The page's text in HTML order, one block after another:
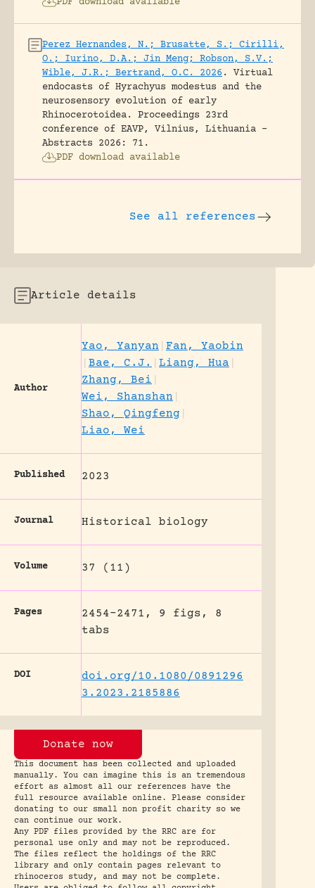
Perez Hernandes, N.; Brusatte, S.; Cirilli,
O.; Iurino, D.A.; Jin Meng; Robson, S.V.;
Wible, J.R.; Bertrand, O.C. 2026 .
Virtual
endocasts of Hyrachyus modestus and the
neurosensory evolution of early
Rhinocerotoidea.
Proceedings 23rd
conference of EAVP, Vilnius, Lithuania -
Abstracts 2026: 71.
PDF download available
See all references
Article details
Author
Yao, Yanyan
Fan, Yaobin
Bae, C.J. Liang, Hua
Zhang, Bei
Wei, Shanshan
Shao, Qingfeng
Liao, Wei
Published 2023
Journal Historical biology
Volume 37 (11)
Pages
2454-2471, 9 figs, 8
tabs
DOI
doi.org/10.1080/0891296
3.2023.2185886
Donate now
This document has been collected and uploaded
manually. You can imagine this is an tremendous
effort as almost all our references have the
full resource available online. Please consider
donating to our small non profit charity so we
can continue our work.
Any PDF files provided by the RRC are for
personal use only and may not be reproduced.
The files reflect the holdings of the RRC
library and only contain pages relevant to
rhinoceros study, and may not be complete.